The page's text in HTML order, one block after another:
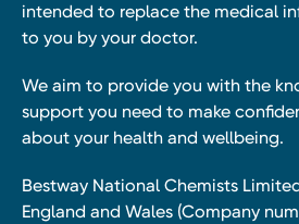
intended to replace the medical
to you by your doctor.
We aim to provide you with the
support you need to make
about your health and wellbeing.
Bestway National Chemists
England and Wales (Company